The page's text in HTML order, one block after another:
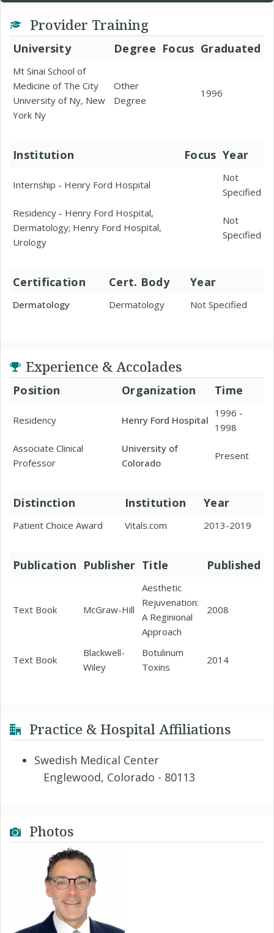
Provider Training
University Degree Focus Graduated
Mt Sinai School of
Medicine of The City
University of Ny, New
York Ny
Other
Degree
1996
Institution Focus Year
Internship - Henry Ford Hospital
Not
Specified
Residency - Henry Ford Hospital,
Dermatology; Henry Ford Hospital,
Urology
Not
Specified
Certification Cert. Body Year
Dermatology Dermatology Not Specified
Experience & Accolades
Position Organization Time
Residency Henry Ford Hospital
1996 -
1998
Associate Clinical
Professor
University of
Colorado
Present
Distinction Institution Year
Patient Choice Award Vitals.com 2013-2019
Publication Publisher Title Published
Text Book McGraw-Hill
Aesthetic
Rejuvenation:
A Reginional
Approach
2008
Text Book
Blackwell-
Wiley
Botulinum
Toxins
2014
Practice & Hospital Affiliations
Swedish Medical Center
Englewood, Colorado - 80113
Photos